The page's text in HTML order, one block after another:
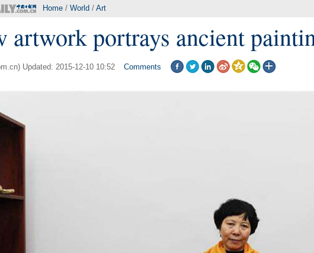
Home / World / Art
artwork portrays ancient
Updated: 2015-12-10 10:52 Comments